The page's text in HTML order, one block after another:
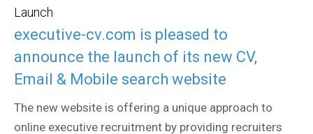
Launch
executive-cv.com is pleased to
announce the launch of its new CV,
Email & Mobile search website
The new website is offering a unique approach to
online executive recruitment by providing recruiters